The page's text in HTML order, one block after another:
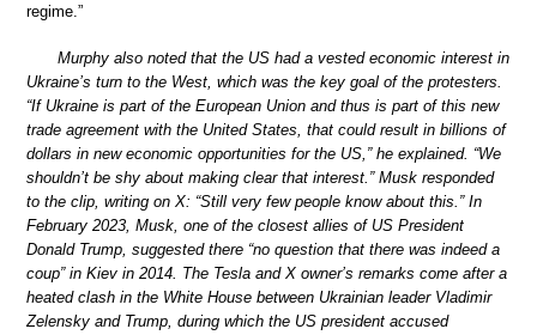
regime.”
Murphy also noted that the US had a vested economic interest in
Ukraine’s turn to the West, which was the key goal of the protesters.
“If Ukraine is part of the European Union and thus is part of this new
trade agreement with the United States, that could result in billions of
dollars in new economic opportunities for the US,” he explained. “We
shouldn’t be shy about making clear that interest.” Musk responded
to the clip, writing on X: “Still very few people know about this.” In
February 2023, Musk, one of the closest allies of US President
Donald Trump, suggested there “no question that there was indeed a
coup” in Kiev in 2014. The Tesla and X owner’s remarks come after a
heated clash in the White House between Ukrainian leader Vladimir
Zelensky and Trump, during which the US president accused